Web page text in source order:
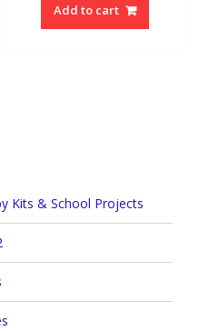
Add to cart
Kits & School Projects